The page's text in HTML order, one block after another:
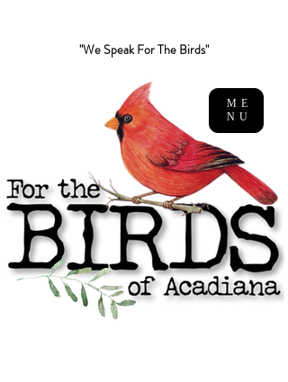
"We Speak For The Birds"
ME
NU